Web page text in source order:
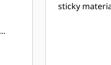
sticky